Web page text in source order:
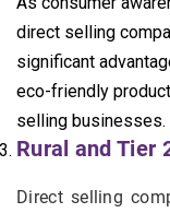
direct selling
significant
eco-friendly
selling businesses.
Rural and Tier
Direct selling